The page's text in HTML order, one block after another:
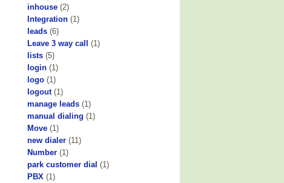
inhouse (2)
Integration (1)
leads (6)
Leave 3 way call
(1)
lists (5)
login (1)
logo (1)
logout (1)
manage leads (1)
manual dialing (1)
Move (1)
new dialer (11)
Number (1)
park customer dial (1)
PBX (1)